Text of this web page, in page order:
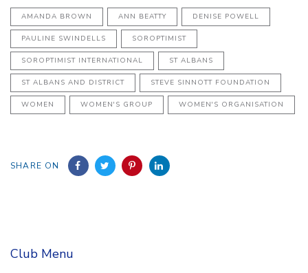
AMANDA BROWN ANN BEATTY DENISE POWELL
PAULINE SWINDELLS SOROPTIMIST
SOROPTIMIST INTERNATIONAL ST ALBANS
ST ALBANS AND DISTRICT STEVE SINNOTT FOUNDATION
WOMEN WOMEN'S GROUP WOMEN'S ORGANISATION
SHARE ON
Club Menu